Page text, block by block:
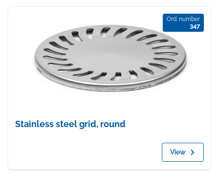
Ord. number
347
Stainless steel grid, round
View